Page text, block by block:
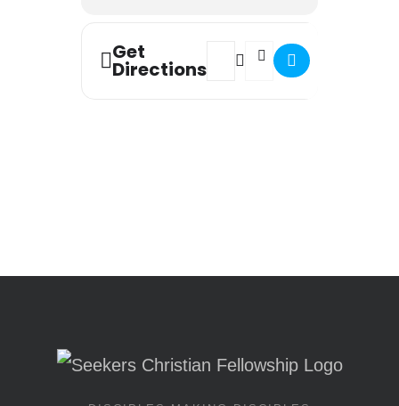
Get
Directions
Address - Worship Night
Destination Address -